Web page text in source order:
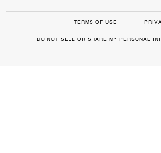
TERMS OF USE
DO NOT SELL OR SHARE MY PERSONAL